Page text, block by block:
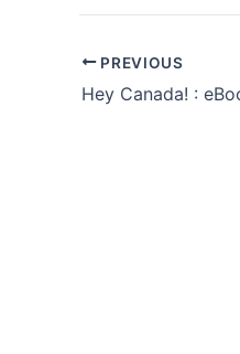
PREVIOUS
Hey Canada! :